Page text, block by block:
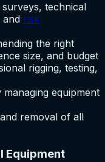
technical
and risk
the right
size, and budget
rigging, testing,
equipment
removal of all
Equipment